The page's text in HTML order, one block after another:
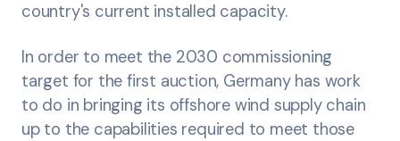
country's current installed capacity.
In order to meet the 2030 commissioning
target for the first auction, Germany has work
to do in bringing its offshore wind supply chain
up to the capabilities required to meet those